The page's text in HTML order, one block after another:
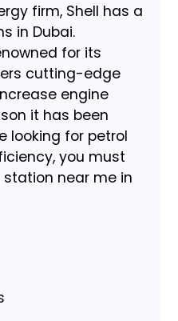
firm, Shell has a
in Dubai.
for its
cutting-edge
engine
it has been
looking for petrol
you must
station near me in